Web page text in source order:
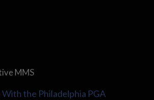
MMS
the Philadelphia PGA